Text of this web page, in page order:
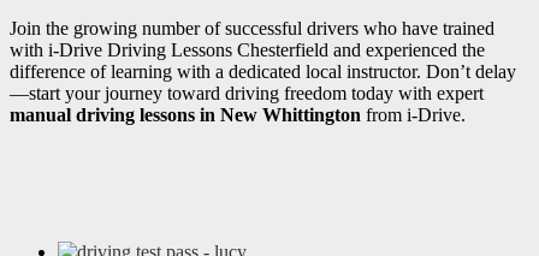
Join the growing number of successful drivers who have trained
with i-Drive Driving Lessons Chesterfield and experienced the
difference of learning with a dedicated local instructor. Don’t delay
—start your journey toward driving freedom today with expert
manual driving lessons in New Whittington from i-Drive.